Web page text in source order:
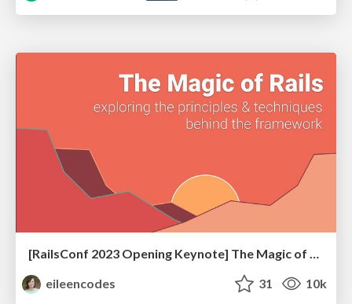
[RailsConf 2023 Opening Keynote] The Magic of Rails
eileencodes
31 10k